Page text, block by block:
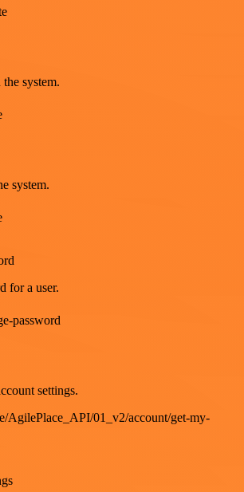
system.
system.
for a user.
password
settings.
AgilePlace_API/01_v2/account/get-my-